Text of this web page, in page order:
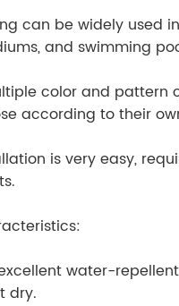
can be widely used
and swimming
color and
according to their
is very easy,
water-
dry.